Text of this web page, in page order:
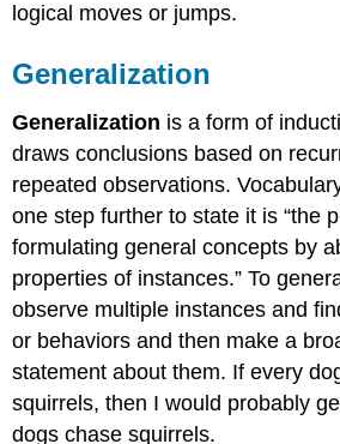
logical moves or jumps.
Generalization
Generalization is a form of
draws conclusions based on
repeated observations.
one step further to state it is “the
formulating general concepts by
properties of instances.” To
observe multiple instances and
or behaviors and then make a
statement about them. If every
squirrels, then I would probably
dogs chase squirrels.